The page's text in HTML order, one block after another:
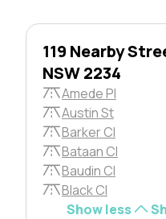
119 Nearby
NSW 2234
Amede Pl
Austin St
Barker Cl
Bataan Cl
Baudin Cl
Black Cl
Show less